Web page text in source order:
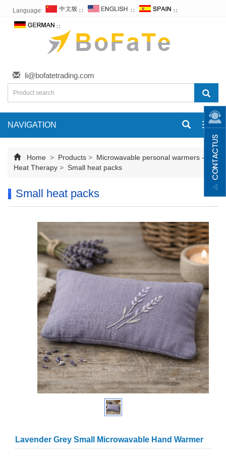
Language: ∷ ∷ ∷
∷
li@bofatetrading.com
NAVIGATION
Home > Products > Microwavable personal warmers -
Heat Therapy > Small heat packs
Small heat packs
Lavender Grey Small Microwavable Hand Warmer